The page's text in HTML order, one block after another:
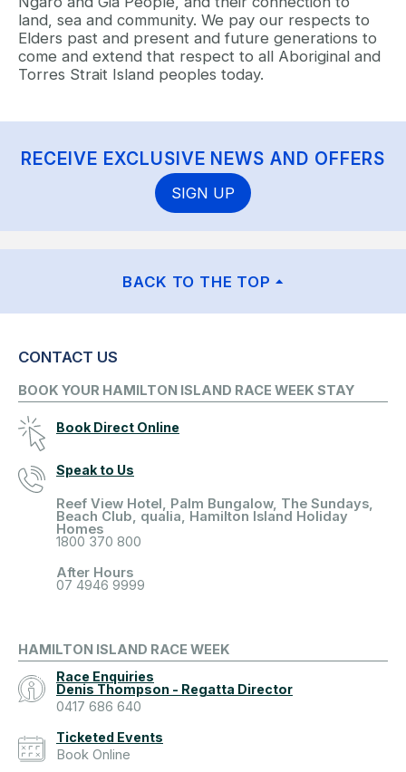
land, sea and community. We pay our respects to
Elders past and present and future generations to
come and extend that respect to all Aboriginal and
Torres Strait Island peoples today.
RECEIVE EXCLUSIVE NEWS AND OFFERS
SIGN UP
BACK TO THE TOP
CONTACT US
BOOK YOUR HAMILTON ISLAND RACE WEEK STAY
Book Direct Online
Speak to Us
Reef View Hotel, Palm Bungalow, The Sundays,
Beach Club, qualia, Hamilton Island Holiday
Homes
1800 370 800
After Hours
07 4946 9999
HAMILTON ISLAND RACE WEEK
Race Enquiries
Denis Thompson - Regatta Director
0417 686 640
Ticketed Events
Book Online